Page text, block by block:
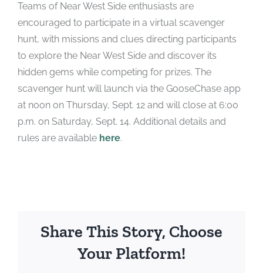
Teams of Near West Side enthusiasts are
encouraged to participate in a virtual scavenger
hunt, with missions and clues directing participants
to explore the Near West Side and discover its
hidden gems while competing for prizes. The
scavenger hunt will launch via the GooseChase app
at noon on Thursday, Sept. 12 and will close at 6:00
p.m. on Saturday, Sept. 14. Additional details and
rules are available here.
Share This Story, Choose
Your Platform!